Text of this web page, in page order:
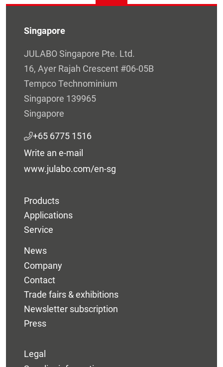
Singapore
JULABO Singapore Pte. Ltd.
16, Ayer Rajah Crescent #06-05B
Tempco Technominium
Singapore 139965
Singapore
+65 6775 1516
Write an e-mail
www.julabo.com/en-sg
Products
Applications
Service
News
Company
Contact
Trade fairs & exhibitions
Newsletter subscription
Press
Legal